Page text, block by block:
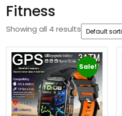
Fitness
Showing all 4 results
Sale!